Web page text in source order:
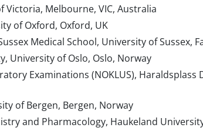
Melbourne, VIC, Australia
of Oxford, Oxford, UK
Medical School, University of Sussex,
University of Oslo, Oslo, Norway
Examinations (NOKLUS), Haraldsplass
of Bergen, Bergen, Norway
and Pharmacology, Haukeland